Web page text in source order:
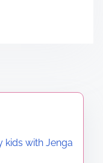
kids with Jenga